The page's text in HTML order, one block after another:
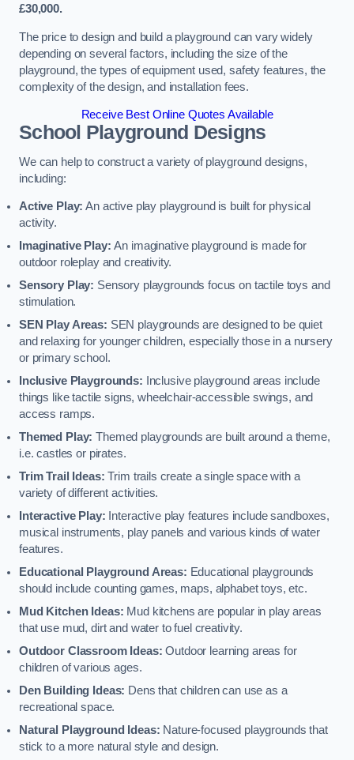
£30,000.
The price to design and build a playground can vary widely
depending on several factors, including the size of the
playground, the types of equipment used, safety features, the
complexity of the design, and installation fees.
Receive Best Online Quotes Available
School Playground Designs
We can help to construct a variety of playground designs,
including:
Active Play: An active play playground is built for physical
activity.
Imaginative Play:An imaginative playground is made for
outdoor roleplay and creativity.
Sensory Play: Sensory playgrounds focus on tactile toys and
stimulation.
SEN Play Areas: SEN playgrounds are designed to be quiet
and relaxing for younger children, especially those in a nursery
or primary school.
Inclusive Playgrounds:
Inclusive playground areas include
things like tactile signs, wheelchair-accessible swings, and
access ramps.
Themed Play: Themed playgrounds are built around a theme,
i.e. castles or pirates.
Trim Trail Ideas: Trim trails create a single space with a
variety of different activities.
Interactive Play: Interactive play features include sandboxes,
musical instruments, play panels and various kinds of water
features.
Educational Playground Areas: Educational playgrounds
should include counting games, maps, alphabet toys, etc.
Mud Kitchen Ideas: Mud kitchens are popular in play areas
that use mud, dirt and water to fuel creativity.
Outdoor Classroom Ideas: Outdoor learning areas for
children of various ages.
Den Building Ideas: Dens that children can use as a
recreational space.
Natural Playground Ideas: Nature-focused playgrounds that
stick to a more natural style and design.